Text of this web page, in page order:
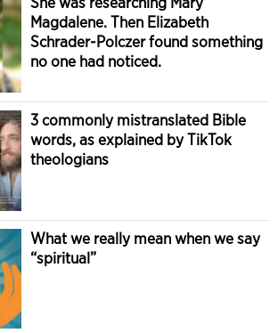
Magdalene. Then Elizabeth
Schrader-Polczer found something
no one had noticed.
3 commonly mistranslated Bible
words, as explained by TikTok
theologians
What we really mean when we say
“spiritual”